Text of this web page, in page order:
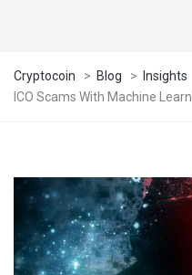
Cryptocoin > Blog > Insights
ICO Scams With Machine